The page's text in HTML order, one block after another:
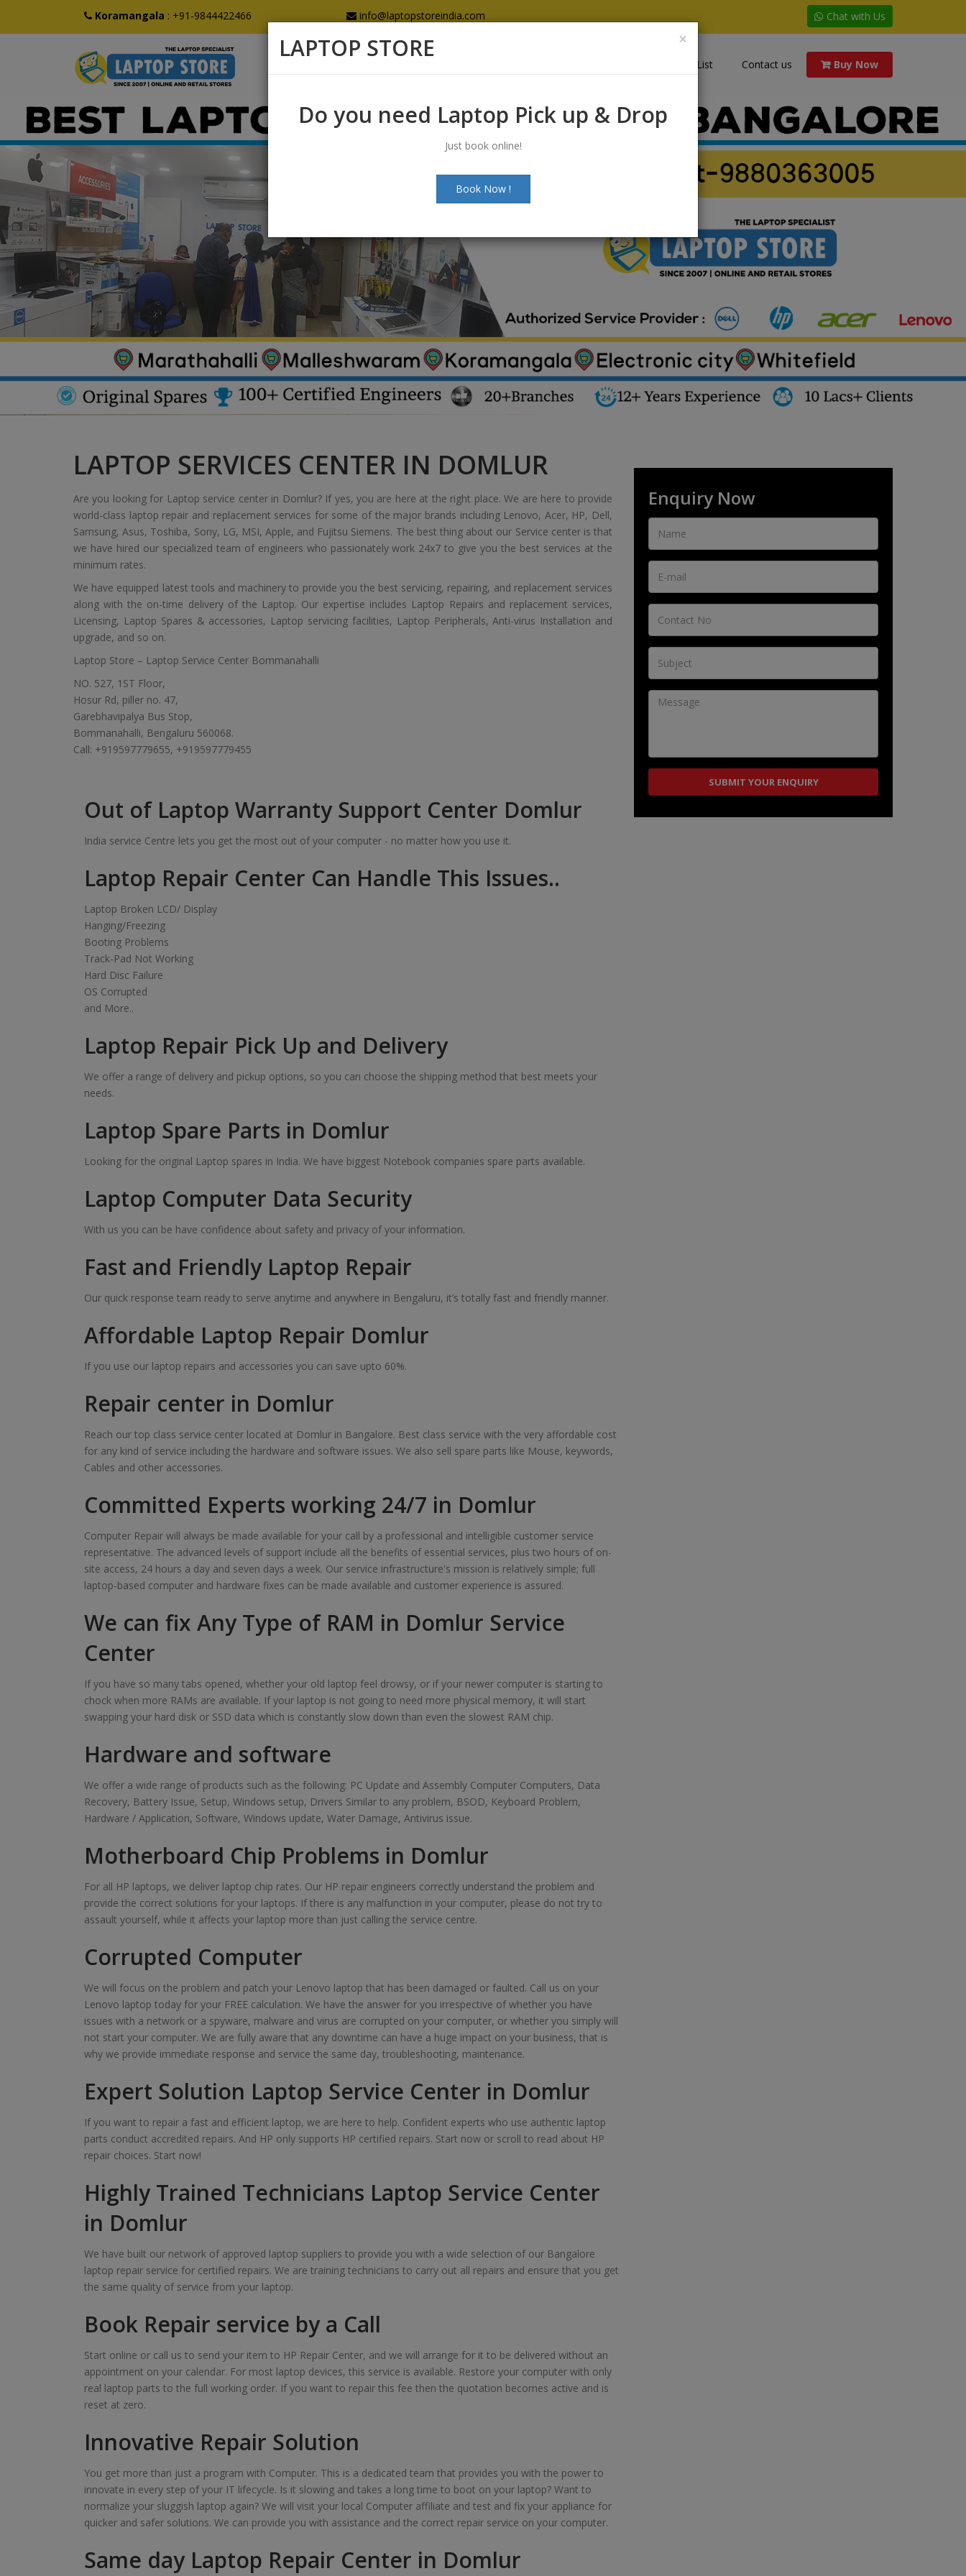
Koramangala : +91-9844422466 info@laptopstoreindia.com Chat with Us
Price List Contact us Buy Now
LAPTOP SERVICES CENTER IN DOMLUR
Are you looking for Laptop service center in Domlur? If yes, you are here at the right place. We are here to provide
world-class laptop repair and replacement services for some of the major brands including Lenovo, Acer, HP, Dell,
Samsung, Asus, Toshiba, Sony, LG, MSI, Apple, and Fujitsu Siemens. The best thing about our Service center is that
we have hired our specialized team of engineers who passionately work 24x7 to give you the best services at the
minimum rates.
We have equipped latest tools and machinery to provide you the best servicing, repairing, and replacement services
along with the on-time delivery of the Laptop. Our expertise includes Laptop Repairs and replacement services,
Licensing, Laptop Spares & accessories, Laptop servicing facilities, Laptop Peripherals, Anti-virus Installation and
upgrade, and so on.
Laptop Store – Laptop Service Center Bommanahalli
NO. 527, 1ST Floor,
Hosur Rd, piller no. 47,
Garebhavipalya Bus Stop,
Bommanahalli, Bengaluru 560068.
Call: +919597779655, +919597779455
Out of Laptop Warranty Support Center Domlur
India service Centre lets you get the most out of your computer - no matter how you use it.
Laptop Repair Center Can Handle This Issues..
Laptop Broken LCD/ Display
Hanging/Freezing
Booting Problems
Track-Pad Not Working
Hard Disc Failure
OS Corrupted
and More..
Laptop Repair Pick Up and Delivery
We offer a range of delivery and pickup options, so you can choose the shipping method that best meets your
needs.
Laptop Spare Parts in Domlur
Looking for the original Laptop spares in India. We have biggest Notebook companies spare parts available.
Laptop Computer Data Security
With us you can be have confidence about safety and privacy of your information.
Fast and Friendly Laptop Repair
Our quick response team ready to serve anytime and anywhere in Bengaluru, it’s totally fast and friendly manner.
Affordable Laptop Repair Domlur
If you use our laptop repairs and accessories you can save upto 60%.
Repair center in Domlur
Reach our top class service center located at Domlur in Bangalore. Best class service with the very affordable cost
for any kind of service including the hardware and software issues. We also sell spare parts like Mouse, keywords,
Cables and other accessories.
Committed Experts working 24/7 in Domlur
Computer Repair will always be made available for your call by a professional and intelligible customer service
representative. The advanced levels of support include all the benefits of essential services, plus two hours of on-
site access, 24 hours a day and seven days a week. Our service infrastructure's mission is relatively simple; full
laptop-based computer and hardware fixes can be made available and customer experience is assured.
We can fix Any Type of RAM in Domlur Service
Center
If you have so many tabs opened, whether your old laptop feel drowsy, or if your newer computer is starting to
chock when more RAMs are available. If your laptop is not going to need more physical memory, it will start
swapping your hard disk or SSD data which is constantly slow down than even the slowest RAM chip.
Hardware and software
We offer a wide range of products such as the following: PC Update and Assembly Computer Computers, Data
Recovery, Battery Issue, Setup, Windows setup, Drivers Similar to any problem, BSOD, Keyboard Problem,
Hardware / Application, Software, Windows update, Water Damage, Antivirus issue.
Motherboard Chip Problems in Domlur
For all HP laptops, we deliver laptop chip rates. Our HP repair engineers correctly understand the problem and
provide the correct solutions for your laptops. If there is any malfunction in your computer, please do not try to
assault yourself, while it affects your laptop more than just calling the service centre.
Corrupted Computer
We will focus on the problem and patch your Lenovo laptop that has been damaged or faulted. Call us on your
Lenovo laptop today for your FREE calculation. We have the answer for you irrespective of whether you have
issues with a network or a spyware, malware and virus are corrupted on your computer, or whether you simply will
not start your computer. We are fully aware that any downtime can have a huge impact on your business, that is
why we provide immediate response and service the same day, troubleshooting, maintenance.
Expert Solution Laptop Service Center in Domlur
If you want to repair a fast and efficient laptop, we are here to help. Confident experts who use authentic laptop
parts conduct accredited repairs. And HP only supports HP certified repairs. Start now or scroll to read about HP
repair choices. Start now!
Highly Trained Technicians Laptop Service Center
in Domlur
We have built our network of approved laptop suppliers to provide you with a wide selection of our Bangalore
laptop repair service for certified repairs. We are training technicians to carry out all repairs and ensure that you get
the same quality of service from your laptop.
Book Repair service by a Call
Start online or call us to send your item to HP Repair Center, and we will arrange for it to be delivered without an
appointment on your calendar. For most laptop devices, this service is available. Restore your computer with only
real laptop parts to the full working order. If you want to repair this fee then the quotation becomes active and is
reset at zero.
Innovative Repair Solution
You get more than just a program with Computer. This is a dedicated team that provides you with the power to
innovate in every step of your IT lifecycle. Is it slowing and takes a long time to boot on your laptop? Want to
normalize your sluggish laptop again? We will visit your local Computer affiliate and test and fix your appliance for
quicker and safer solutions. We can provide you with assistance and the correct repair service on your computer.
Same day Laptop Repair Center in Domlur
Enquiry Now
×
LAPTOP STORE
Do you need Laptop Pick up & Drop
Just book online!
Book Now !